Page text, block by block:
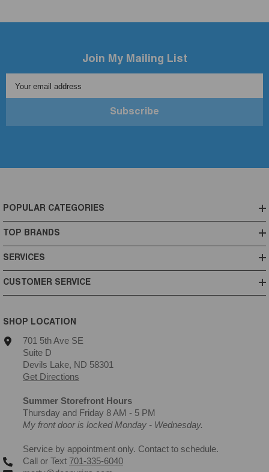
Join My Mailing List
Your email address
Subscribe
POPULAR CATEGORIES
TOP BRANDS
SERVICES
CUSTOMER SERVICE
SHOP LOCATION
701 5th Ave SE
Suite D
Devils Lake, ND 58301
Get Directions
Summer Storefront Hours
Thursday and Friday 8 AM - 5 PM
My front door is locked Monday - Wednesday.
Service by appointment only. Contact to schedule.
Call or Text 701-335-6040